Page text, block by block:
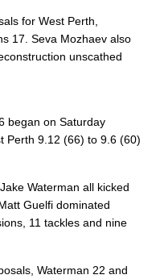
for West Perth,
17. Seva Mozhaev also
unscathed
began on Saturday
Perth 9.12 (66) to 9.6 (60)
Waterman all kicked
Guelfi dominated
11 tackles and nine
Waterman 22 and